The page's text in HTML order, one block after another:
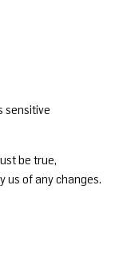
sensitive
be true,
us of any changes.